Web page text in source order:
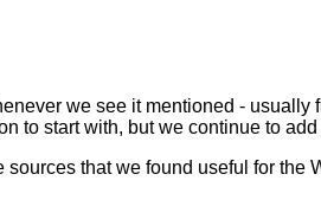
we see it mentioned - usually
to start with, but we continue to
that we found useful for the